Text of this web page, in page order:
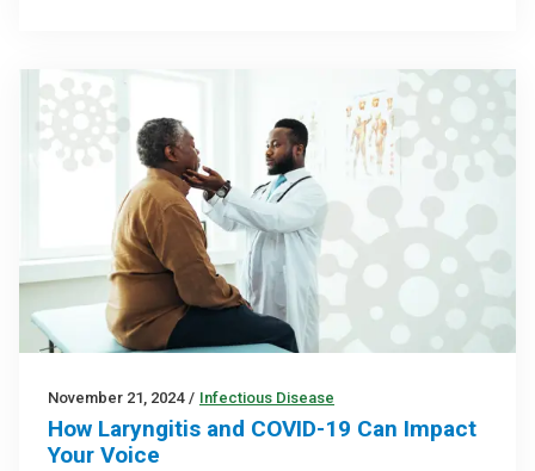
November 21, 2024 / Infectious Disease
How Laryngitis and COVID-19 Can Impact
Your Voice